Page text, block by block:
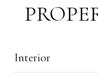
Interior